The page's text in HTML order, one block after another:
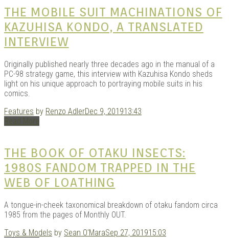
Kits |
THE MOBILE SUIT MACHINATIONS OF
KAZUHISA KONDO, A TRANSLATED
INTERVIEW
Originally published nearly three decades ago in the manual of a
PC-98 strategy game, this interview with Kazuhisa Kondo sheds
light on his unique approach to portraying mobile suits in his
comics.
Features by Renzo AdlerDec 9, 201913:43
Read More
THE BOOK OF OTAKU INSECTS:
1980S FANDOM TRAPPED IN THE
WEB OF LOATHING
A tongue-in-cheek taxonomical breakdown of otaku fandom circa
1985 from the pages of Monthly OUT.
Toys & Models by Sean O'MaraSep 27, 201915:03